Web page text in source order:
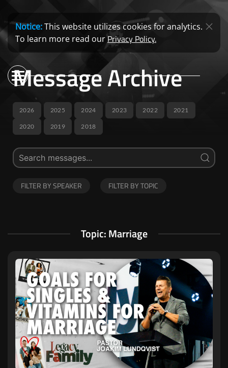
Notice:This website utilizes cookies for analytics.
To learn more read ourPrivacy Policy.
Message Archive
2026 2025 2024 2023 2022 2021
2020 2019 2018
FILTER BY SPEAKER FILTER BY TOPIC
Topic: Marriage